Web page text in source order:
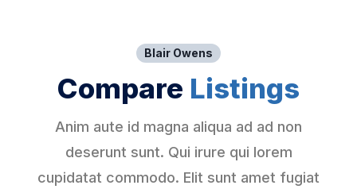
Blair Owens
Compare Listings
Anim aute id magna aliqua ad ad non
deserunt sunt. Qui irure qui lorem
cupidatat commodo. Elit sunt amet fugiat